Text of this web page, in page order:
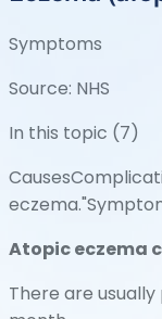
Symptoms
Source: NHS
In this topic (7)
Causes
eczema."
Atopic eczema
There are